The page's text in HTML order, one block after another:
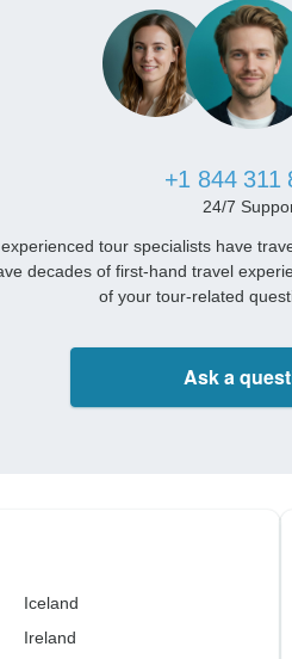
+1 844 311
24/7
tour specialists have
decades of first-hand travel
of your tour-related
Ask a
Iceland
Ireland